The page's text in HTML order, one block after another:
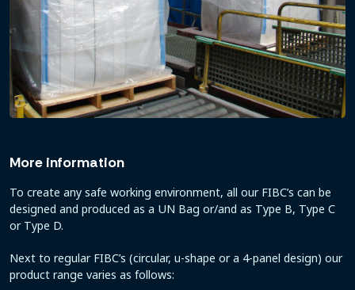
More information
To create any safe working environment, all our FIBC’s can be
designed and produced as a UN Bag or/and as Type B, Type C
or Type D.
Next to regular FIBC’s (circular, u-shape or a 4-panel design) our
product range varies as follows: